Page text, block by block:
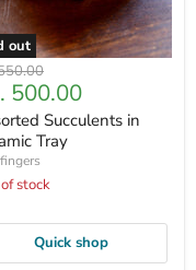
out
500.00
Succulents in
Tray
stock
Quick shop